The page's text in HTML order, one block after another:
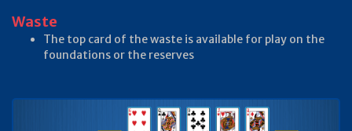
Waste
The top card of the waste is available for play on the
foundations or the reserves